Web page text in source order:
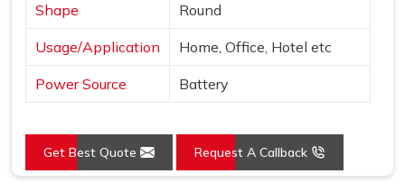
Shape Round
Usage/Application Home, Office, Hotel etc
Power Source Battery
Get Best Quote Request A Callback